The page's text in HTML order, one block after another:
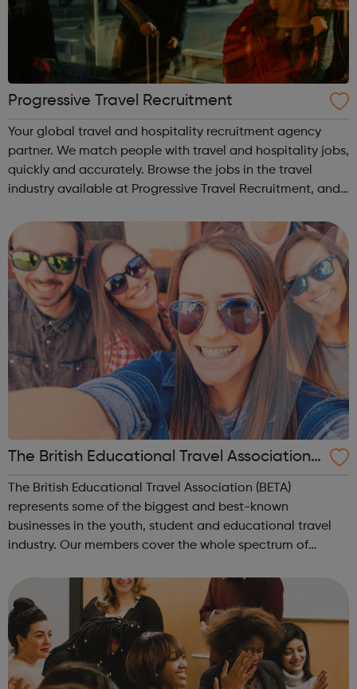
Progressive Travel Recruitment
Your global travel and hospitality recruitment agency
partner. We match people with travel and hospitality jobs,
quickly and accurately. Browse the jobs in the travel
industry available at Progressive Travel Recruitment, and
The British Educational Travel Association
(BETA)
The British Educational Travel Association (BETA)
represents some of the biggest and best-known
businesses in the youth, student and educational travel
industry. Our members cover the whole spectrum of
educational travel including study abroad, langu...